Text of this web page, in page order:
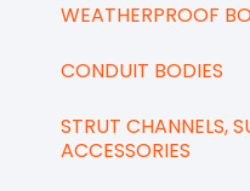
WEATHERPROOF
CONDUIT BODIES
STRUT CHANNELS,
ACCESSORIES